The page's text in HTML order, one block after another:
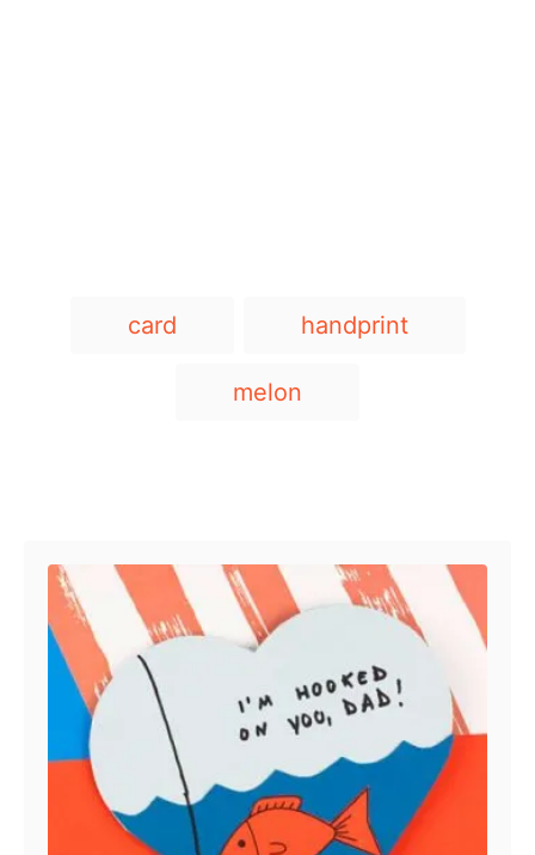
g
card handprint
melon